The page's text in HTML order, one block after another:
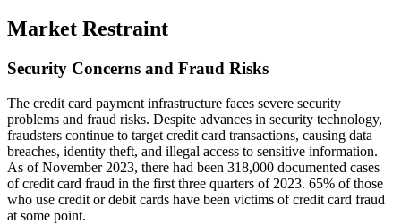
Market Restraint
Security Concerns and Fraud Risks
The credit card payment infrastructure faces severe security
problems and fraud risks. Despite advances in security technology,
fraudsters continue to target credit card transactions, causing data
breaches, identity theft, and illegal access to sensitive information.
As of November 2023, there had been 318,000 documented cases
of credit card fraud in the first three quarters of 2023. 65% of those
who use credit or debit cards have been victims of credit card fraud
at some point.